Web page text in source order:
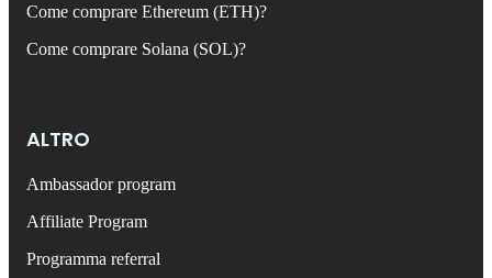
Come comprare Ethereum (ETH)?
Come comprare Solana (SOL)?
ALTRO
Ambassador program
Affiliate Program
Programma referral